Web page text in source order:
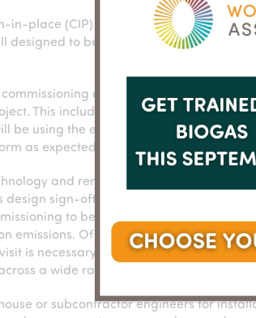
place (CIP) systems, seals,
designed to be as user-friendly and
and handover, open and
This includes the commercial
be using the equipment. This approach
as expected from day one.
Processes
and remote
sign-off, Factory
to be managed
emissions. Of course,
is necessary, and our
a wide range of business
or subcontractor engineers for